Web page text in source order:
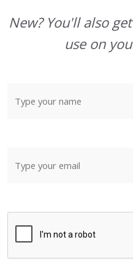
New? You'll also
use on